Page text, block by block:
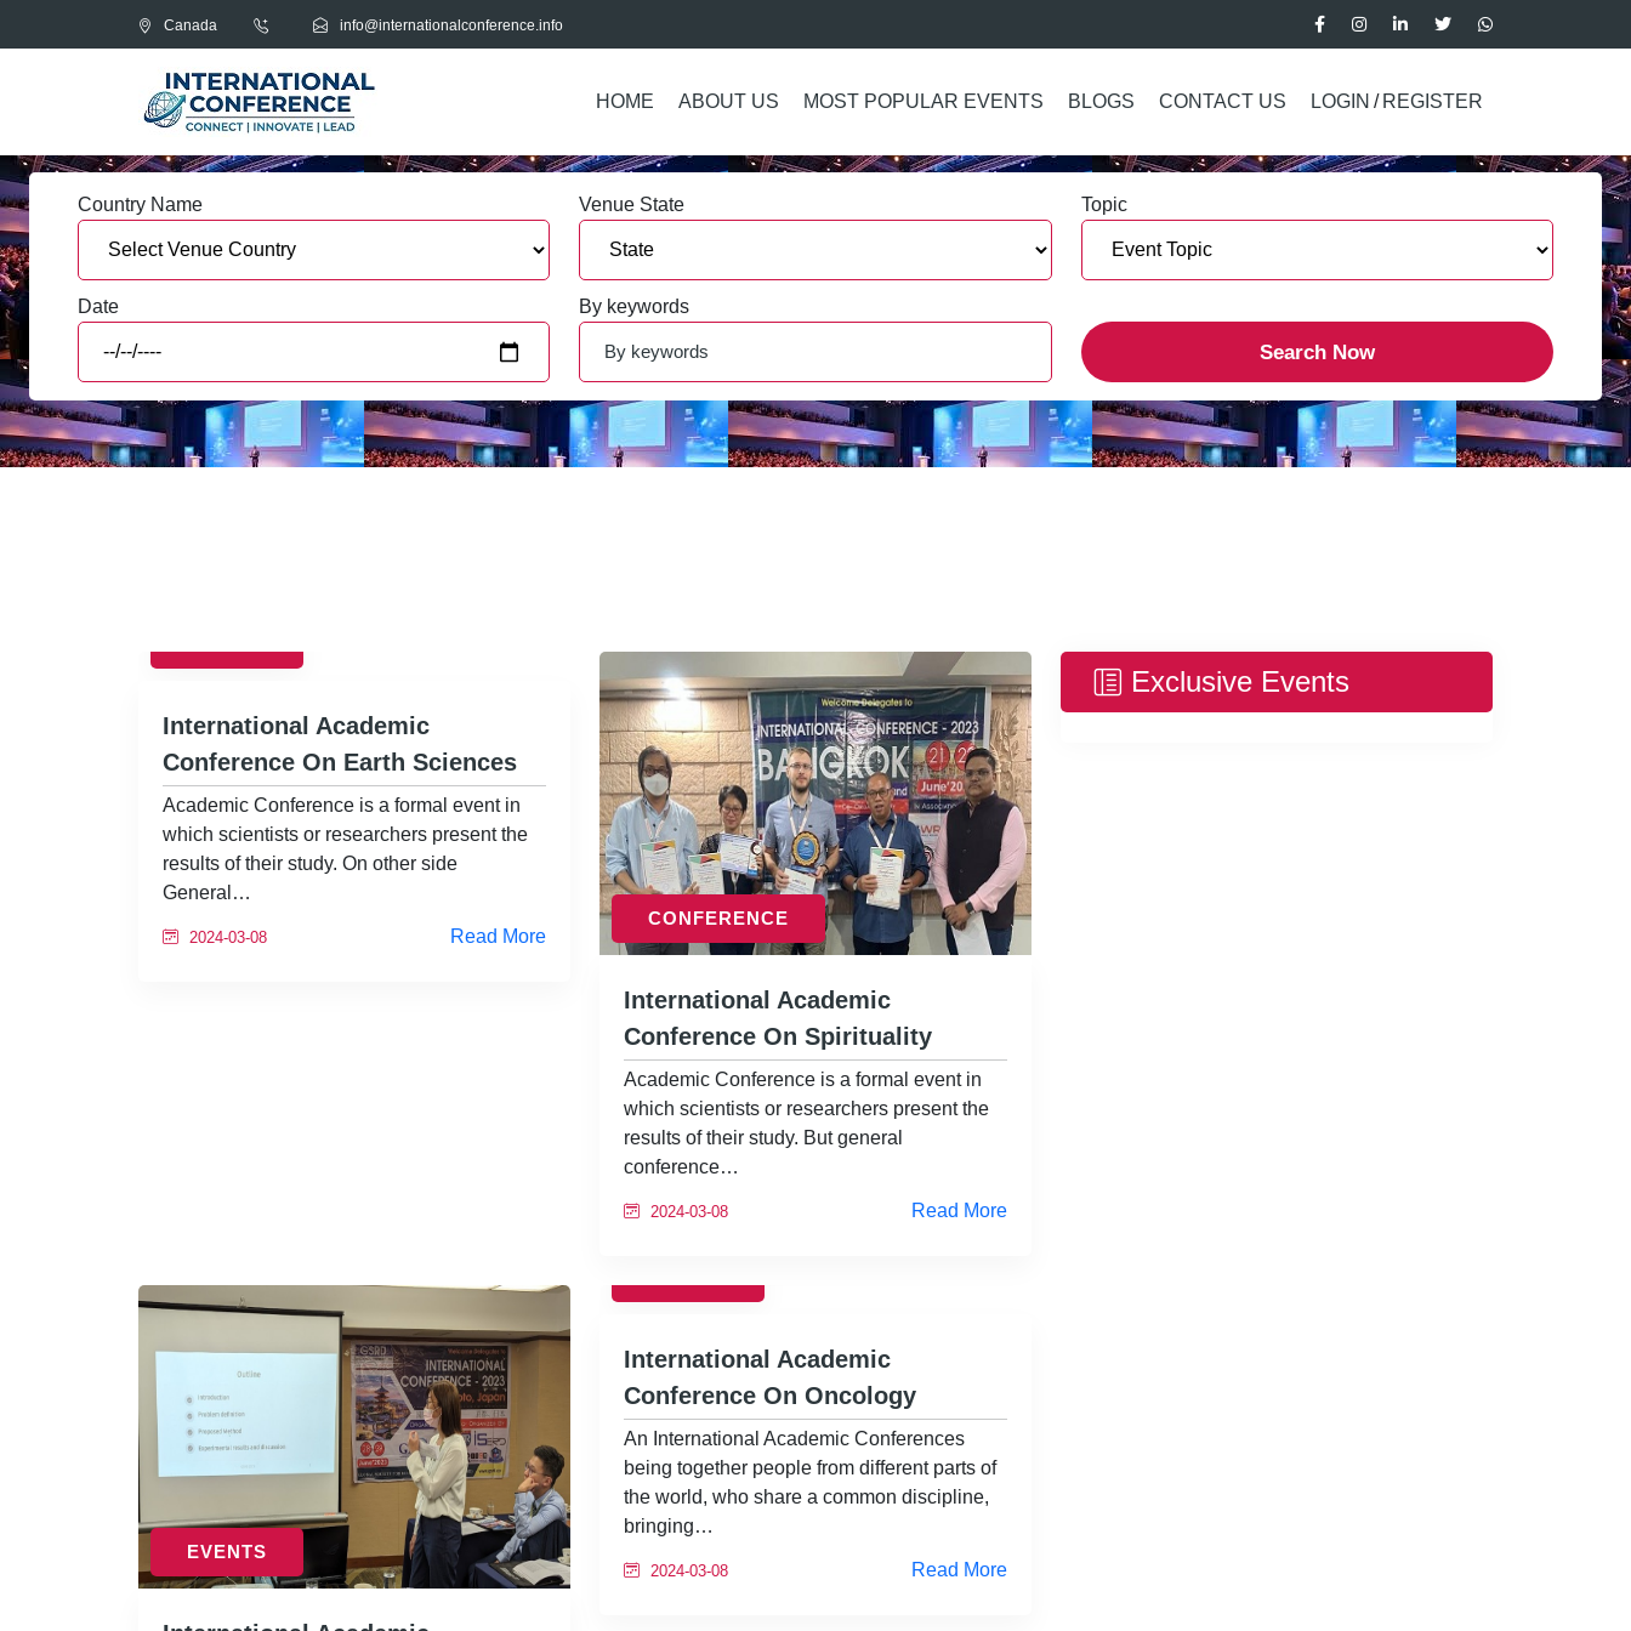
Canada info@internationalconference.info
HOME ABOUT US MOST POPULAR EVENTS BLOGS CONTACT US LOGIN / REGISTER
Country Name Venue State Topic
Date By keywords
International Academic
Conference On Earth Sciences
Academic Conference is a formal event in
which scientists or researchers present the
results of their study. On other side
General…
2024-03-08 Read More
CONFERENCE
International Academic
Conference On Spirituality
Academic Conference is a formal event in
which scientists or researchers present the
results of their study. But general
conference…
2024-03-08 Read More
EVENTS
International Academic
Conference On Oncology
An International Academic Conferences
being together people from different parts of
the world, who share a common discipline,
bringing…
2024-03-08 Read More
Exclusive Events